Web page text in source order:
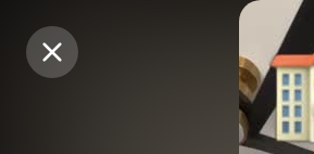
Purchase Coins